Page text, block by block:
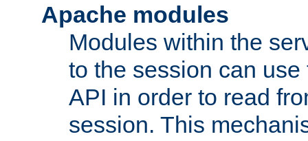
Apache modules
Modules within the
to the session can
API in order to read
session. This